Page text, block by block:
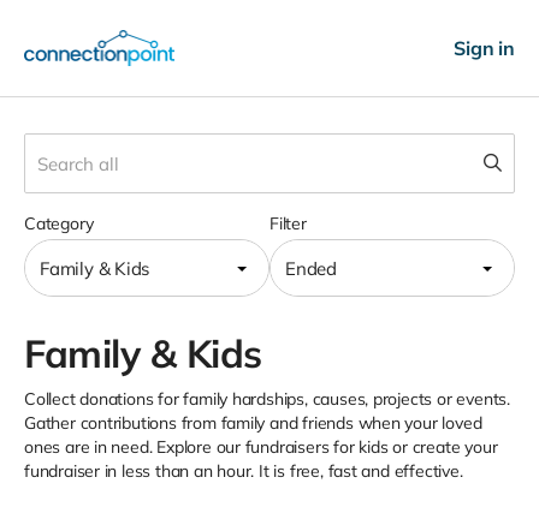
Sign in
Filter
Ended
Category
Family & Kids
Family & Kids
Collect donations for family hardships, causes, projects or events.
Gather contributions from family and friends when your loved
ones are in need. Explore our fundraisers for kids or create your
fundraiser in less than an hour. It is free, fast and effective.